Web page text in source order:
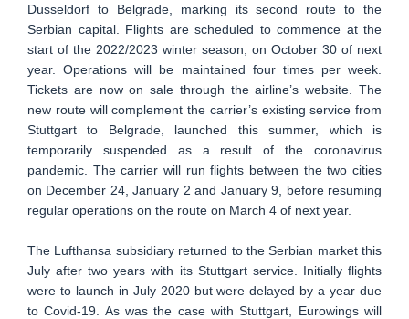
Dusseldorf to Belgrade, marking its second route to the
Serbian capital. Flights are scheduled to commence at the
start of the 2022/2023 winter season, on October 30 of next
year. Operations will be maintained four times per week.
Tickets are now on sale through the airline’s website. The
new route will complement the carrier’s existing service from
Stuttgart to Belgrade, launched this summer, which is
temporarily suspended as a result of the coronavirus
pandemic. The carrier will run flights between the two cities
on December 24, January 2 and January 9, before resuming
regular operations on the route on March 4 of next year.
The Lufthansa subsidiary returned to the Serbian market this
July after two years with its Stuttgart service. Initially flights
were to launch in July 2020 but were delayed by a year due
to Covid-19. As was the case with Stuttgart, Eurowings will